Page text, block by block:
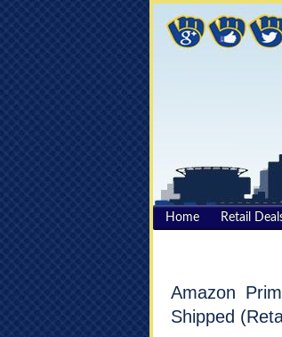
Home Retail
Amazon
Shipped